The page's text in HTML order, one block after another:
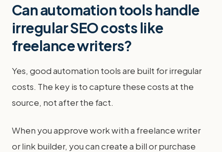
Can automation tools handle
irregular SEO costs like
freelance writers?
Yes, good automation tools are built for irregular
costs. The key is to capture these costs at the
source, not after the fact.
When you approve work with a freelance writer
or link builder, you can create a bill or purchase